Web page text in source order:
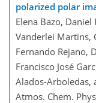
polarized polar
Elena Bazo, Daniel
Vanderlei Martins,
Fernando Rejano,
Francisco José
Alados-Arboledas,
Atmos. Chem.